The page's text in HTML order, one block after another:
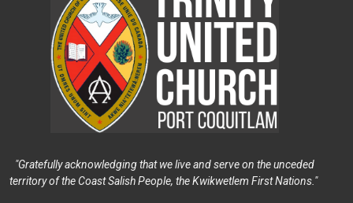
"Gratefully acknowledging that we live and serve on the unceded
territory of the Coast Salish People, the Kwikwetlem First Nations."